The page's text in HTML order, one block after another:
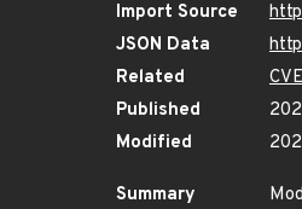
Import Source
JSON Data
Related
Published
Modified
Summary